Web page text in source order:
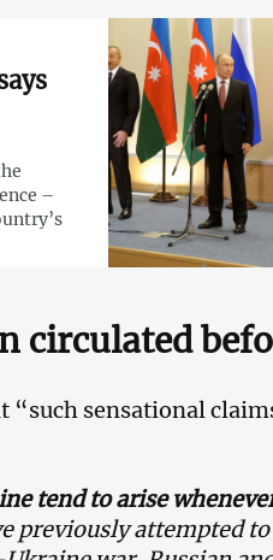
–
circulated
“such sensational
tend to arise
previously attempted to